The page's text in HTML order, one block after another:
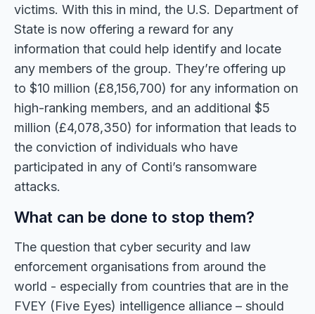
victims. With this in mind, the U.S. Department of
State is now offering a reward for any
information that could help identify and locate
any members of the group. They’re offering up
to $10 million (£8,156,700) for any information on
high-ranking members, and an additional $5
million (£4,078,350) for information that leads to
the conviction of individuals who have
participated in any of Conti’s ransomware
attacks.
What can be done to stop them?
The question that cyber security and law
enforcement organisations from around the
world - especially from countries that are in the
FVEY (Five Eyes) intelligence alliance – should